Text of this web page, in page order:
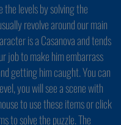
levels by solving the
revolve around our main
is a Casanova and tends
job to make him embarrass
getting him caught. You can
you will see a scene with
to use these items or click
to solve the puzzle. The